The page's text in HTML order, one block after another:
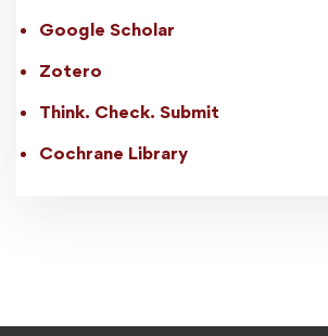
Google Scholar
Zotero
Think. Check. Submit
Cochrane Library